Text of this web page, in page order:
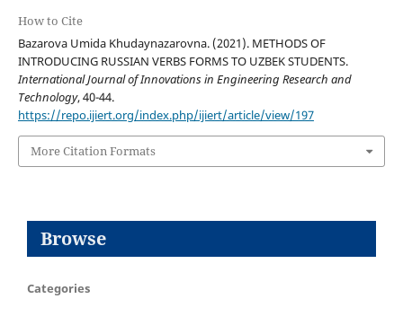
How to Cite
Bazarova Umida Khudaynazarovna. (2021). METHODS OF
INTRODUCING RUSSIAN VERBS FORMS TO UZBEK STUDENTS.
International Journal of Innovations in Engineering Research and
Technology, 40-44.
https://repo.ijiert.org/index.php/ijiert/article/view/197
More Citation Formats
Browse
Categories